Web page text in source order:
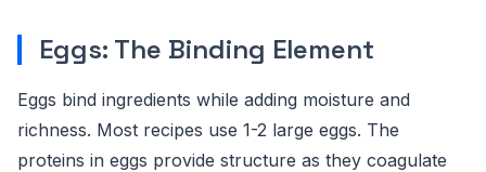
Eggs: The Binding Element
Eggs bind ingredients while adding moisture and
richness. Most recipes use 1-2 large eggs. The
proteins in eggs provide structure as they coagulate